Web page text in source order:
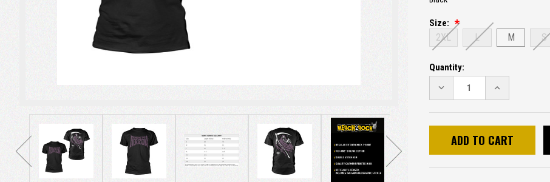
Size:
2XL L M S
Current
Stock:
Quantity:
DECREASE
QUANTITY:
INCREASE
QUANTITY: